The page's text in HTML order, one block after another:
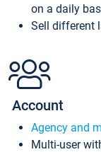
on a daily
Sell different
Account
Agency and
Multi-user